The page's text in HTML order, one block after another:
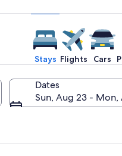
Stays Flights Cars
Dates
Sun, Aug 23 - Mon,